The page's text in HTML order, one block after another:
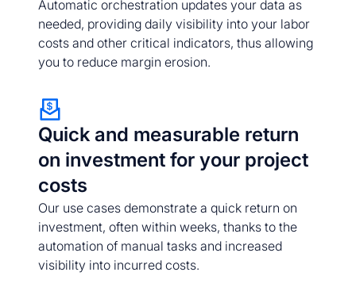
Automatic orchestration updates your data as
needed, providing daily visibility into your labor
costs and other critical indicators, thus allowing
you to reduce margin erosion.
Quick and measurable return
on investment for your project
costs
Our use cases demonstrate a quick return on
investment, often within weeks, thanks to the
automation of manual tasks and increased
visibility into incurred costs.